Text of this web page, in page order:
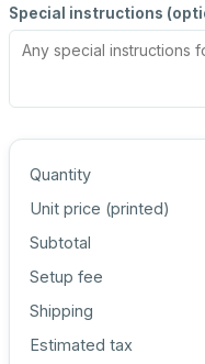
Special instructions
Quantity
Unit price (printed)
Subtotal
Setup fee
Shipping
Estimated tax